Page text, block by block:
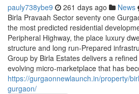
pauly738ybe9 261 days ago News
Birla Pravaah Sector seventy one
the most predicted residential
Peripheral Highway, the place luxury
structure and long run-Prepared
Group by Birla Estates delivers a
evolving micro-marketplace that has
https://gurgaonnewlaunch.in/property/
gurgaon/